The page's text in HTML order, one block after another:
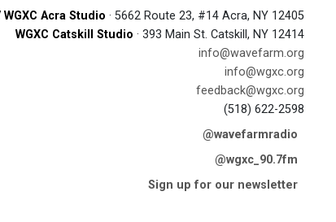
Acra Studio · 5662 Route 23, #14 Acra, NY 12405
WGXC Catskill Studio · 393 Main St. Catskill, NY 12414
info@wavefarm.org
info@wgxc.org
feedback@wgxc.org
(518) 622-2598
@wavefarmradio
@wgxc_90.7fm
Sign up for our newsletter